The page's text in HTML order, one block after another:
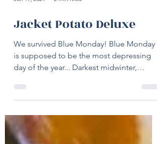
Jan 19, 2021 2 min read
Jacket Potato Deluxe
We survived Blue Monday! Blue Monday
is supposed to be the most depressing
day of the year... Darkest midwinter,
financial woes left over...